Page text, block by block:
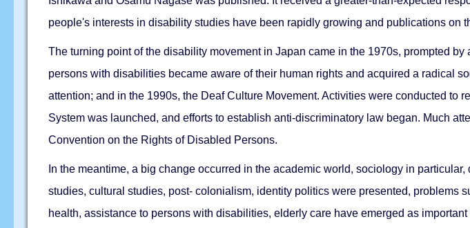
people's interests in disability studies have been rapidly growing and publications on
The turning point of the disability movement in Japan came in the 1970s, prompted
persons with disabilities became aware of their human rights and acquired a radical
attention; and in the 1990s, the Deaf Culture Movement. Activities were conducted to
System was launched, and efforts to establish anti-discriminatory law began. Much
Convention on the Rights of Disabled Persons.
In the meantime, a big change occurred in the academic world, sociology in
studies, cultural studies, post- colonialism, identity politics were presented, problems
health, assistance to persons with disabilities, elderly care have emerged as